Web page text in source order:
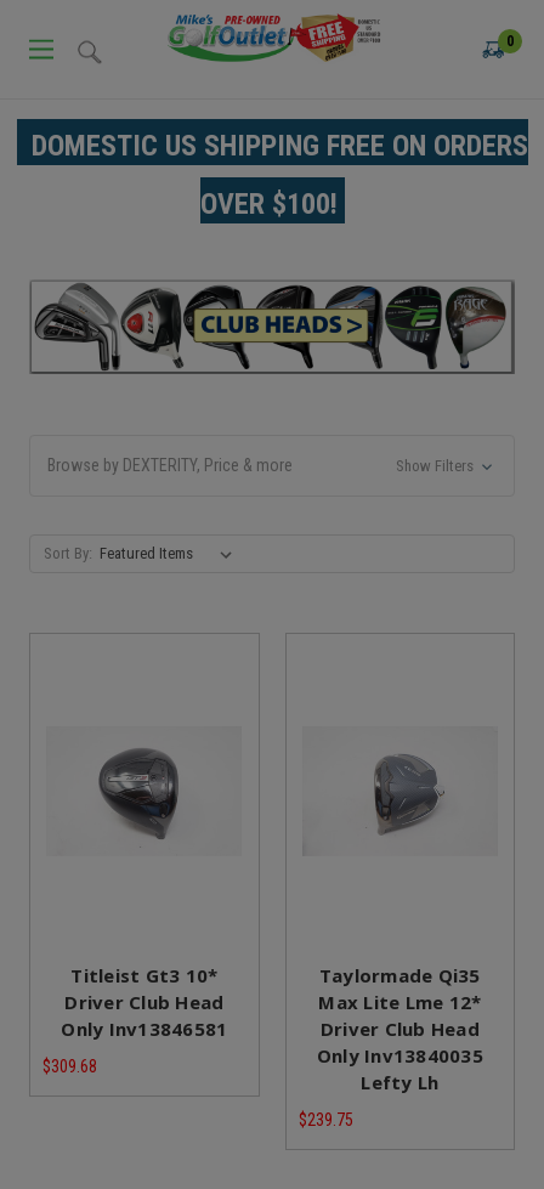
0
DOMESTIC US SHIPPING FREE ON ORDERS
OVER $100!
Browse by DEXTERITY, Price & more Show Filters
Sort By:
Titleist Gt3 10*
Driver Club Head
Only Inv13846581
$309.68
Taylormade Qi35
Max Lite Lme 12*
Driver Club Head
Only Inv13840035
Lefty Lh
$239.75